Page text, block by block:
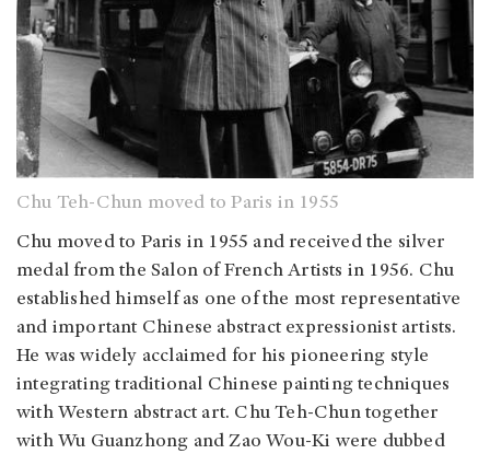
Chu Teh-Chun moved to Paris in 1955
Chu moved to Paris in 1955 and received the silver
medal from the Salon of French Artists in 1956. Chu
established himself as one of the most representative
and important Chinese abstract expressionist artists.
He was widely acclaimed for his pioneering style
integrating traditional Chinese painting techniques
with Western abstract art. Chu Teh-Chun together
with Wu Guanzhong and Zao Wou-Ki were dubbed